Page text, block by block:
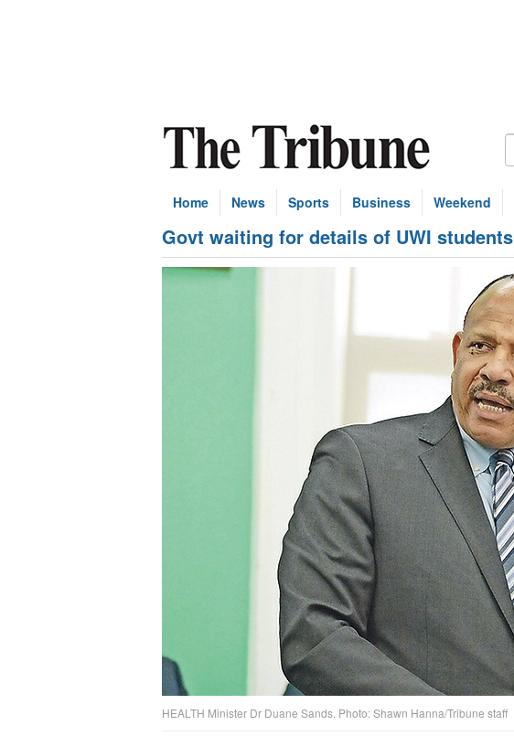
Home News Sports Business Weekend
Govt waiting for details of UWI students
HEALTH Minister Dr Duane Sands. Photo: Shawn Hanna/Tribune staff